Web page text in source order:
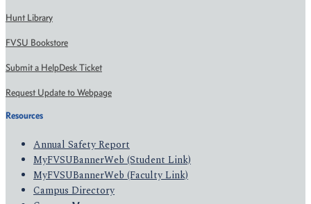
Hunt Library
FVSU Bookstore
Submit a HelpDesk Ticket
Request Update to Webpage
Resources
Annual Safety Report
MyFVSUBannerWeb (Student Link)
MyFVSUBannerWeb (Faculty Link)
Campus Directory